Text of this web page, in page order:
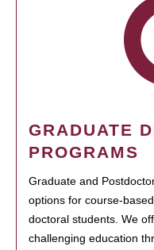
GRADUATE
PROGRAMS
Graduate and
options for course-
doctoral students. We
challenging education